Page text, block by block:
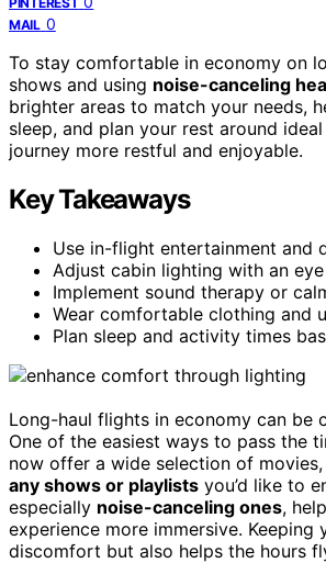
MAIL 0
To stay comfortable in economy on
shows and using noise-canceling
brighter areas to match your needs,
sleep, and plan your rest around
journey more restful and enjoyable.
Key Takeaways
Use in-flight entertainment and
Adjust cabin lighting with an
Implement sound therapy or
Wear comfortable clothing and
Plan sleep and activity times
Long-haul flights in economy can
One of the easiest ways to pass the
now offer a wide selection of
any shows or playlists you’d like to
especially noise-canceling ones,
experience more immersive.
discomfort but also helps the hours